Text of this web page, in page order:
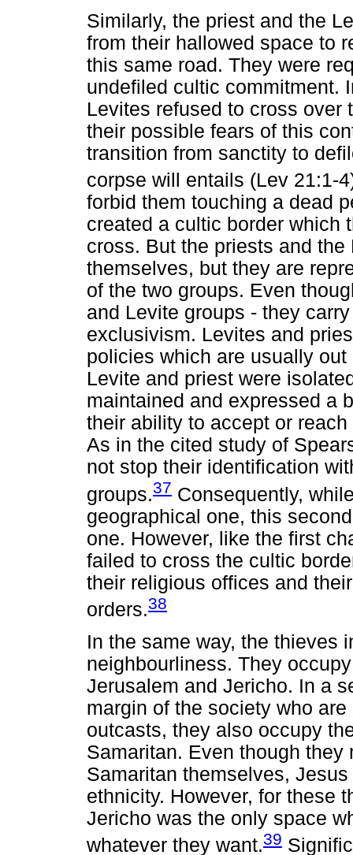
Similarly, the priest and the
from their hallowed space to
this same road. They were
undefiled cultic commitment.
Levites refused to cross over
their possible fears of this
transition from sanctity to
corpse will entails (Lev 21:1-
forbid them touching a dead
created a cultic border which
cross. But the priests and
themselves, but they are
of the two groups. Even
and Levite groups - they
exclusivism. Levites and
policies which are usually
Levite and priest were
maintained and expressed a
their ability to accept or
As in the cited study of
not stop their identification
groups.37 Consequently,
geographical one, this
one. However, like the first
failed to cross the cultic
their religious offices and
orders.38
In the same way, the thieves
neighbourliness. They
Jerusalem and Jericho. In a
margin of the society who
outcasts, they also occupy
Samaritan. Even though
Samaritan themselves,
ethnicity. However, for these
Jericho was the only space
whatever they want.39